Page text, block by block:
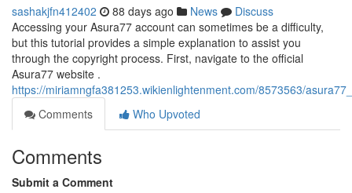
sashakjfn412402 88 days ago News
Discuss
Accessing your Asura77 account can sometimes be a difficulty,
but this tutorial provides a simple explanation to assist you
through the copyright process. First, navigate to the official
Asura77 website .
https://miriamngfa381253.wikienlightenment.com/8573563/
Comments
Who Upvoted
Comments
Submit a Comment